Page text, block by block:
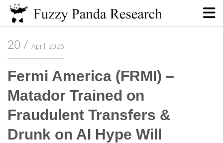
Skip
content
Fuzzy Panda Research
20
April, 2026
Fermi America (FRMI) –
Matador Trained on
Fraudulent Transfers &
Drunk on AI Hype Will